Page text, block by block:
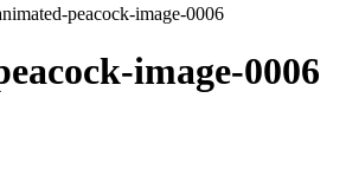
peacock-image-0006
image-0006